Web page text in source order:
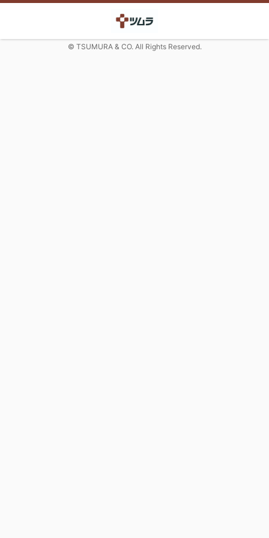
© TSUMURA & CO. All Rights Reserved.